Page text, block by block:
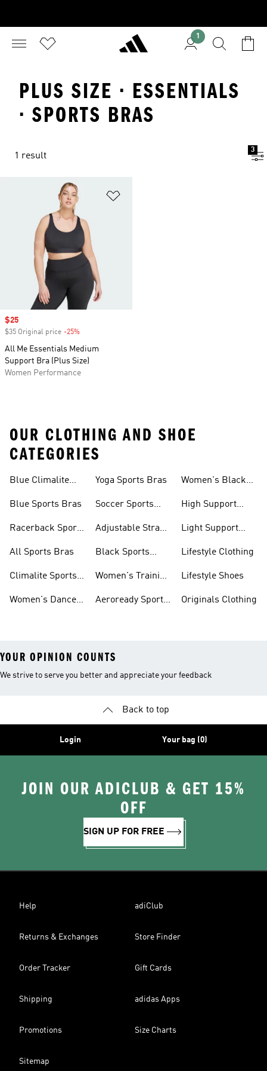
1
PLUS SIZE · ESSENTIALS
· SPORTS BRAS
1 result
3
Sale price
$25
$35 Original price -25%
All Me Essentials Medium
Support Bra (Plus Size)
Women Performance
OUR CLOTHING AND SHOE
CATEGORIES
Blue Climalite
Blue Sports Bras
Racerback Sports
All Sports Bras
Climalite Sports
Women's Dance
Yoga Sports Bras
Soccer Sports
Adjustable Strap
Black Sports
Women's Training
Aeroready Sports
Women's Black
High Support
Light Support
Lifestyle Clothing
Lifestyle Shoes
Originals Clothing
YOUR OPINION COUNTS
We strive to serve you better and appreciate your feedback
Back to top
Login Your bag (0)
JOIN OUR ADICLUB & GET 15%
OFF
SIGN UP FOR FREE
Help adiClub
Returns & Exchanges Store Finder
Order Tracker Gift Cards
Shipping adidas Apps
Promotions Size Charts
Sitemap